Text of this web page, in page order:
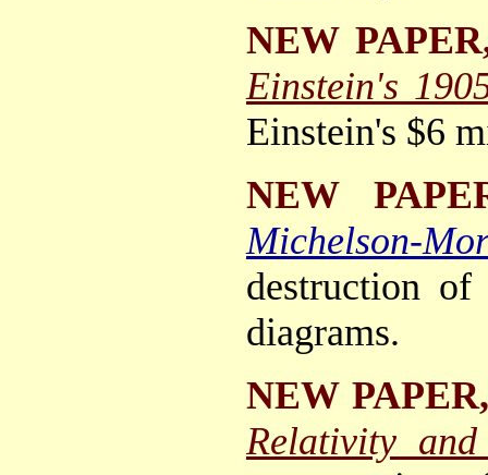
NEW
Einstein's
Einstein's $6
NEW
Michelson-
destruction
diagrams.
NEW
Relativity